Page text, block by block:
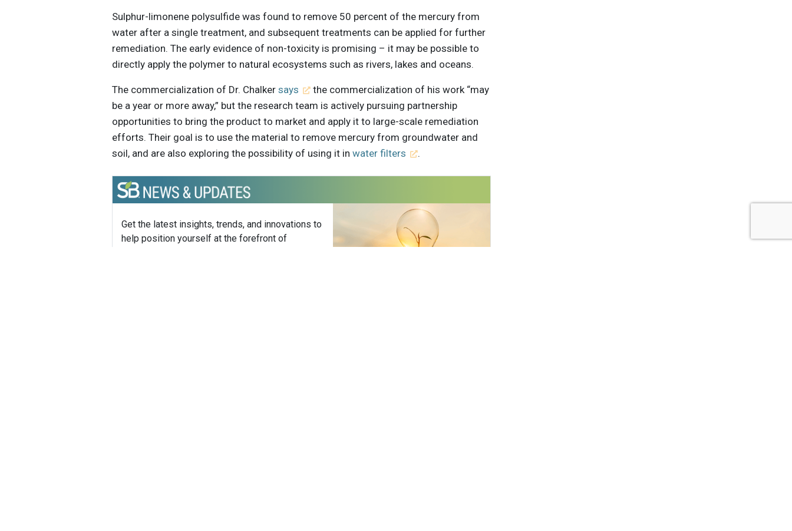
Sulphur-limonene polysulfide was found to remove 50 percent of the mercury from
water after a single treatment, and subsequent treatments can be applied for further
remediation. The early evidence of non-toxicity is promising – it may be possible to
directly apply the polymer to natural ecosystems such as rivers, lakes and oceans.
The commercialization of Dr. Chalkersays
the commercialization of his work “may
be a year or more away,” but the research team is actively pursuing partnership
opportunities to bring the product to market and apply it to large-scale remediation
efforts. Their goal is to use the material to remove mercury from groundwater and
soil, and are also exploring the possibility of using it inwater filters .
Get the latest insights, trends, and innovations to
help position yourself at the forefront of